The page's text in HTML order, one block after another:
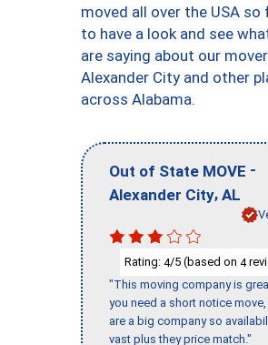
moved all over the USA so
to have a look and see
are saying about our
Alexander City and other
across Alabama.
Out of State MOVE -
Alexander City, AL
Rating: 4/5 (based on 4
"This moving company is
you need a short notice move,
are a big company so
vast plus they price match."